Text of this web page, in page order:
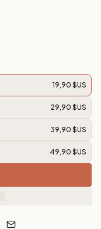
19,90 $US
29,90 $US
39,90 $US
49,90 $US